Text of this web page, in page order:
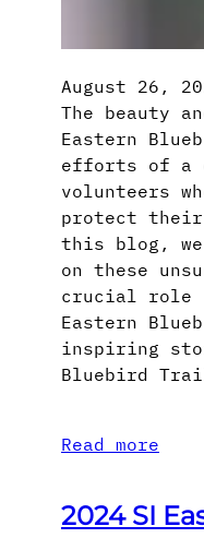
August 26,
The beauty
Eastern
efforts of a
volunteers
protect
this blog,
on these
crucial role
Eastern
inspiring
Bluebird
Read more
2024 SI